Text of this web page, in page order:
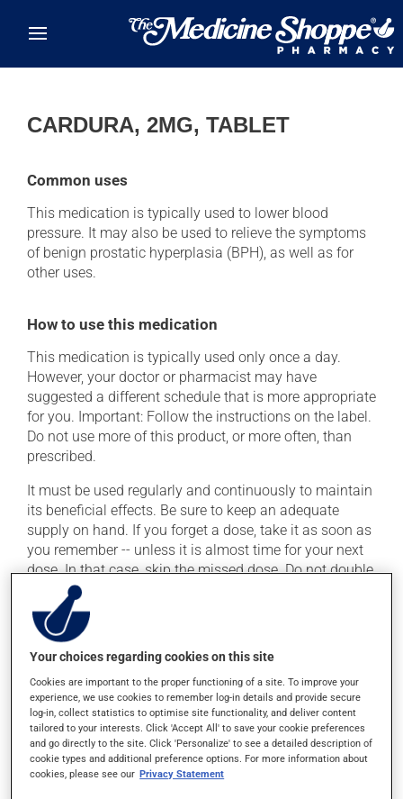
CARDURA, 2MG, TABLET
Common uses
This medication is typically used to lower blood
pressure. It may also be used to relieve the symptoms
of benign prostatic hyperplasia (BPH), as well as for
other uses.
How to use this medication
This medication is typically used only once a day.
However, your doctor or pharmacist may have
suggested a different schedule that is more appropriate
for you. Important: Follow the instructions on the label.
Do not use more of this product, or more often, than
prescribed.
It must be used regularly and continuously to maintain
its beneficial effects. Be sure to keep an adequate
supply on hand. If you forget a dose, take it as soon as
you remember -- unless it is almost time for your next
dose. In that case, skip the missed dose. Do not double
the next dose to catch up.
This medication may be taken with or without food. If
you drink alcohol, a moderate consumption is
recommended. Talk to your pharmacist or doctor to
find out exactly how much alcohol you can drink.
Possible side effects
In addition to its desired action, this medication may
Your choices regarding cookies on this site
Cookies are important to the proper functioning of a site. To improve your
experience, we use cookies to remember log-in details and provide secure
log-in, collect statistics to optimise site functionality, and deliver content
tailored to your interests. Click 'Accept All' to save your cookie preferences
and go directly to the site. Click 'Personalize' to see a detailed description of
cookie types and additional preference options. For more information about
cookies, please see our Privacy Statement